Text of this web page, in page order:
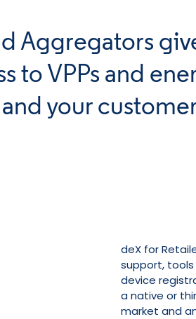
Aggregators
to VPPs and
your
deX for
support,
device
a native or
market and